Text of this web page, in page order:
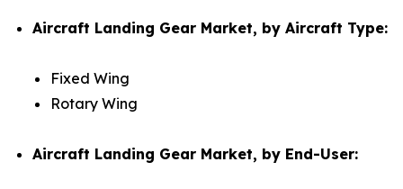
Aircraft Landing Gear Market, by Aircraft Type:
Fixed Wing
Rotary Wing
Aircraft Landing Gear Market, by End-User: